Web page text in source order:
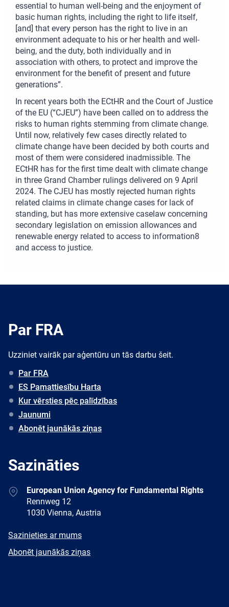
essential to human well-being and the enjoyment of
basic human rights, including the right to life itself,
[and] that every person has the right to live in an
environment adequate to his or her health and well-
being, and the duty, both individually and in
association with others, to protect and improve the
environment for the benefit of present and future
generations”.
In recent years both the ECtHR and the Court of Justice
of the EU (“CJEU”) have been called on to address the
risks to human rights stemming from climate change.
Until now, relatively few cases directly related to
climate change have been decided by both courts and
most of them were considered inadmissible. The
ECtHR has for the first time dealt with climate change
in three Grand Chamber rulings delivered on 9 April
2024. The CJEU has mostly rejected human rights
related claims in climate change cases for lack of
standing, but has more extensive caselaw concerning
secondary legislation on emission allowances and
renewable energy related to access to information8
and access to justice.
Par FRA
Uzziniet vairāk par aģentūru un tās darbu šeit.
Par FRA
ES Pamattiesību Harta
Kur vērsties pēc palīdzības
Jaunumi
Abonēt jaunākās ziņas
Sazināties
AddressEuropean Union Agency for Fundamental Rights
Rennweg 12
1030 Vienna, Austria
E-
Sazinieties ar mums
Newsletter
Abonēt jaunākās ziņas